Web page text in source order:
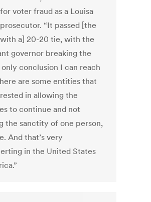
voter fraud as a Louisa
“It passed [the
a] 20-20 tie, with the
governor breaking the
conclusion I can reach
are some entities that
in allowing the
to continue and not
the sanctity of one person,
And that’s very
in the United States